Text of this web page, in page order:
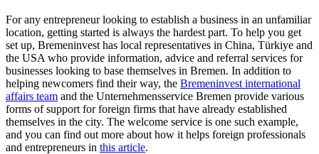
For any entrepreneur looking to establish a business in an unfamiliar
location, getting started is always the hardest part. To help you get
set up, Bremeninvest has local representatives in China, Türkiye and
the USA who provide information, advice and referral services for
businesses looking to base themselves in Bremen. In addition to
helping newcomers find their way, the Bremeninvest international
affairs team and the Unternehmensservice Bremen provide various
forms of support for foreign firms that have already established
themselves in the city. The welcome service is one such example,
and you can find out more about how it helps foreign professionals
and entrepreneurs in this article.